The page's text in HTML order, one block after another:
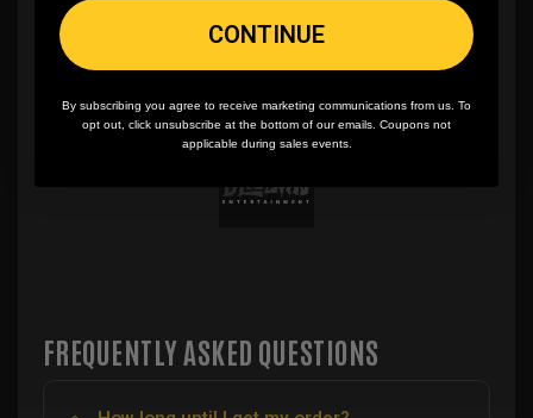
FREQUENTLY ASKED QUESTIONS
CONTINUE
By subscribing you agree to receive marketing communications from us. To
opt out, click unsubscribe at the bottom of our emails. Coupons not
applicable during sales events.